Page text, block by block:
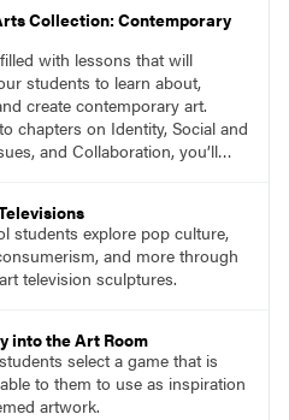
Collection: Contemporary
with lessons that will
students to learn about,
create contemporary art.
chapters on Identity, Social and
and Collaboration, you’ll
meaningful and discover
add to the contemporary
students explore pop culture,
and more through
television sculptures.
into the Art Room
select a game that is
to them to use as inspiration
artwork.